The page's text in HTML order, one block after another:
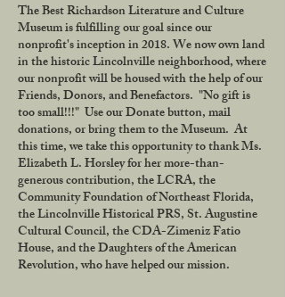
The Best Richardson Literature and Culture
Museum is fulfilling our goal since our
nonprofit's inception in 2018. We now own land
in the historic Lincolnville neighborhood, where
our nonprofit will be housed with the help of our
Friends, Donors, and Benefactors. "No gift is
too small!!!" Use our Donate button, mail
donations, or bring them to the Museum. At
this time, we take this opportunity to thank Ms.
Elizabeth L. Horsley for her more-than-
generous contribution, the LCRA, the
Community Foundation of Northeast Florida,
the Lincolnville Historical PRS, St. Augustine
Cultural Council, the CDA-Zimeniz Fatio
House, and the Daughters of the American
Revolution, who have helped our mission.